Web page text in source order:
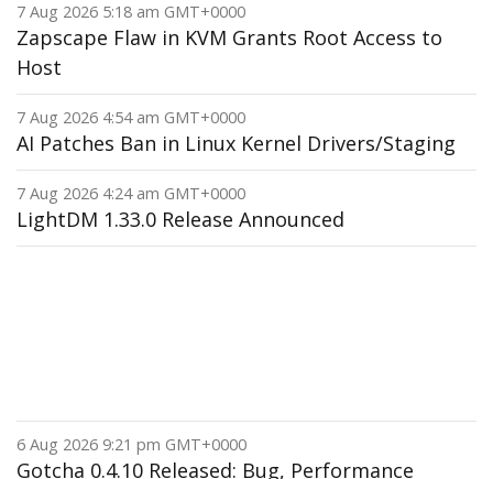
7 Aug 2026 5:18 am GMT+0000
Zapscape Flaw in KVM Grants Root Access to
Host
7 Aug 2026 4:54 am GMT+0000
AI Patches Ban in Linux Kernel Drivers/Staging
7 Aug 2026 4:24 am GMT+0000
LightDM 1.33.0 Release Announced
6 Aug 2026 9:21 pm GMT+0000
Gotcha 0.4.10 Released: Bug, Performance